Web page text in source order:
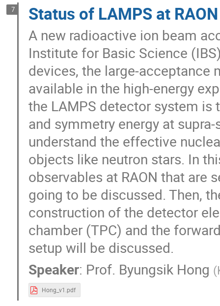
7 Status of LAMPS at
A new radioactive ion beam
Institute for Basic Science
devices, the large-acceptance
available in the high-energy
the LAMPS detector system
and symmetry energy at
understand the effective
objects like neutron stars. In
observables at RAON that are
going to be discussed. Then,
construction of the detector
chamber (TPC) and the
setup will be discussed.
Speaker: Prof. Byungsik Hong (
Hong_v1.pdf